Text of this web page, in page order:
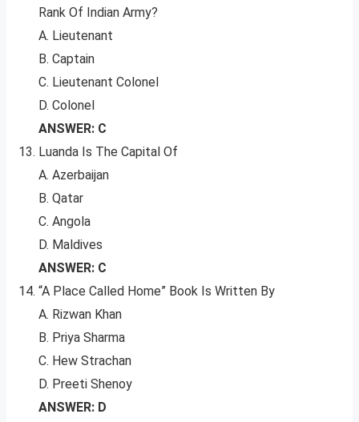
Rank Of Indian Army?
A. Lieutenant
B. Captain
C. Lieutenant Colonel
D. Colonel
ANSWER: C
Luanda Is The Capital Of
A. Azerbaijan
B. Qatar
C. Angola
D. Maldives
ANSWER: C
“A Place Called Home” Book Is Written By
A. Rizwan Khan
B. Priya Sharma
C. Hew Strachan
D. Preeti Shenoy
ANSWER: D